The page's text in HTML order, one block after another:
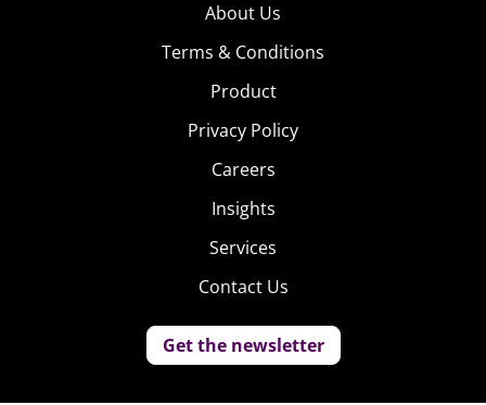
About Us
Terms & Conditions
Product
Privacy Policy
Careers
Insights
Services
Contact Us
Get the newsletter